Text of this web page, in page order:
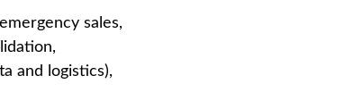
sales,
and logistics),